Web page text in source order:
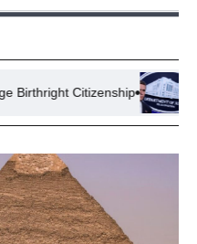
Citizenship Lawsuit